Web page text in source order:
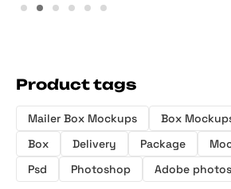
Product tags
Mailer Box Mockups Box
Box
Delivery Package
Psd
Photoshop Adobe